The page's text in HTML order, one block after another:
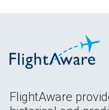
FlightAware